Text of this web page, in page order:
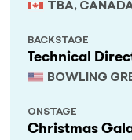
TBA,
Technical
BOWLING
BACKSTAGE
Christmas
ONSTAGE